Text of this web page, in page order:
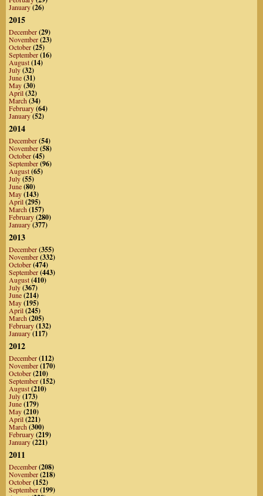
January(26)
2015
December(29)
November(23)
October(25)
September(16)
August(14)
July(32)
June(31)
May(30)
April(32)
March(34)
February(64)
January(52)
2014
December(54)
November(58)
October(45)
September(96)
August(65)
July(55)
June(80)
May(143)
April(295)
March(157)
February(280)
January(377)
2013
December(355)
November(332)
October(474)
September(443)
August(410)
July(367)
June(214)
May(195)
April(245)
March(205)
February(132)
January(117)
2012
December(112)
November(170)
October(210)
September(152)
August(210)
July(173)
June(179)
May(210)
April(221)
March(300)
February(219)
January(221)
2011
December(208)
November(218)
October(152)
September(199)